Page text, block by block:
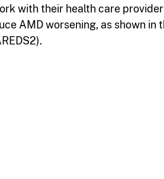
with their health care
AMD worsening, as shown in